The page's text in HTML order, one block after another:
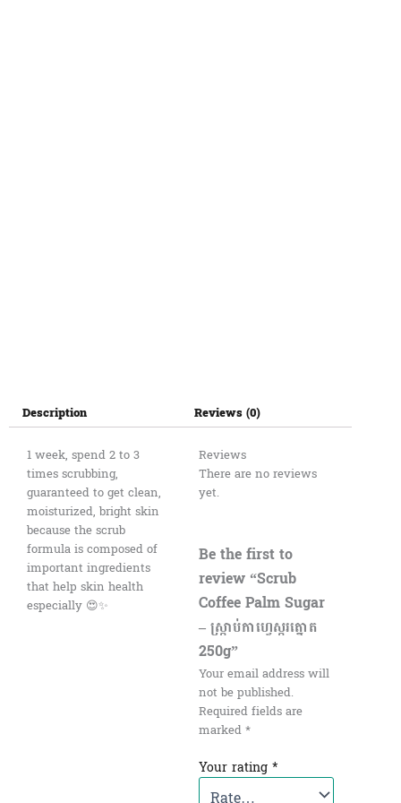
Description
1 week, spend 2 to 3
times scrubbing,
guaranteed to get clean,
moisturized, bright skin
because the scrub
formula is composed of
important ingredients
that help skin health
especially 😍✨
Reviews (0)
Reviews
There are no reviews
yet.
Be the first to
review “Scrub
Coffee Palm Sugar
– ស្ក្រាប់កាហ្វេស្ករត្នោត​​
250g”
Your email address will
not be published.
Required fields are
marked*
Your rating *